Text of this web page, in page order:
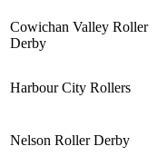
Cowichan Valley Roller
Derby
Harbour City Rollers
Nelson Roller Derby